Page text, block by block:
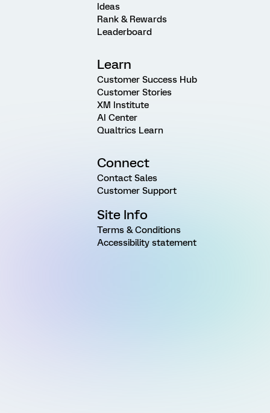
Ideas
Rank & Rewards
Leaderboard
Learn
Customer Success Hub
Customer Stories
XM Institute
AI Center
Qualtrics Learn
Connect
Contact Sales
Customer Support
Site Info
Terms & Conditions
Accessibility statement